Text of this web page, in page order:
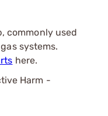
commonly used
systems.
here.
Harm -